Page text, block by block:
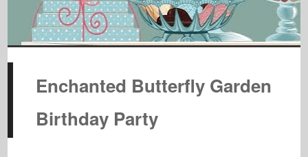
Enchanted Butterfly Garden
Birthday Party